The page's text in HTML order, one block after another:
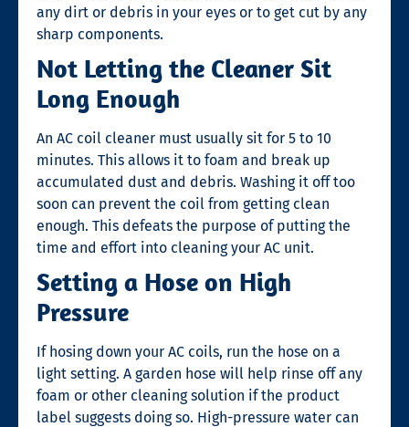
any dirt or debris in your eyes or to get cut by any
sharp components.
Not Letting the Cleaner Sit
Long Enough
An AC coil cleaner must usually sit for 5 to 10
minutes. This allows it to foam and break up
accumulated dust and debris. Washing it off too
soon can prevent the coil from getting clean
enough. This defeats the purpose of putting the
time and effort into cleaning your AC unit.
Setting a Hose on High
Pressure
If hosing down your AC coils, run the hose on a
light setting. A garden hose will help rinse off any
foam or other cleaning solution if the product
label suggests doing so. High-pressure water can